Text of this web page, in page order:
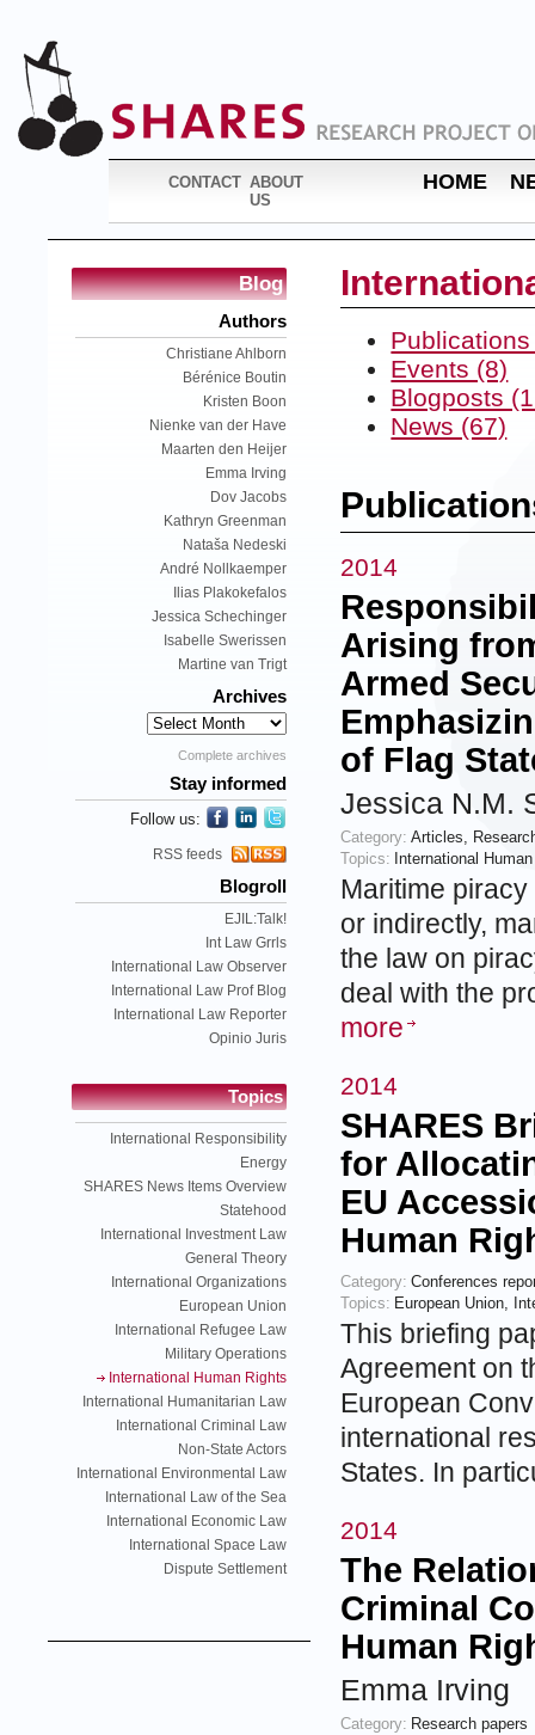
CONTACT ABOUT
US
HOME
Blog
Authors
Christiane Ahlborn
Bérénice Boutin
Kristen Boon
Nienke van der Have
Maarten den Heijer
Emma Irving
Dov Jacobs
Kathryn Greenman
Nataša Nedeski
André Nollkaemper
Ilias Plakokefalos
Jessica Schechinger
Isabelle Swerissen
Martine van Trigt
Archives
Complete archives
Stay informed
Follow us:
RSS feeds
Blogroll
EJIL:Talk!
Int Law Grrls
International Law Observer
International Law Prof Blog
International Law Reporter
Opinio Juris
Topics
International Responsibility
Energy
SHARES News Items Overview
Statehood
International Investment Law
General Theory
International Organizations
European Union
International Refugee Law
Military Operations
International Human Rights
International Humanitarian Law
International Criminal Law
Non-State Actors
International Environmental Law
International Law of the Sea
International Economic Law
International Space Law
Dispute Settlement
Events (8)
Blogposts
News (67)
2014
Arising
Armed
of Flag
Jessica N.M.
Category: Articles,
Topics: International
Maritime
or indirectly,
the law on
deal with the
more
2014
SHARES
for
EU
Human
Category: Conferences
Topics: European Union,
This briefing
Agreement on
European
international
States. In
2014
The
Criminal
Human
Emma Irving
Category: Research papers